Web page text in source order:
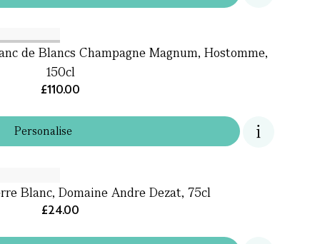
Personalise
de Blancs Champagne Magnum, Hostomme,
150cl
£110.00
Blanc, Domaine Andre Dezat, 75cl
£24.00